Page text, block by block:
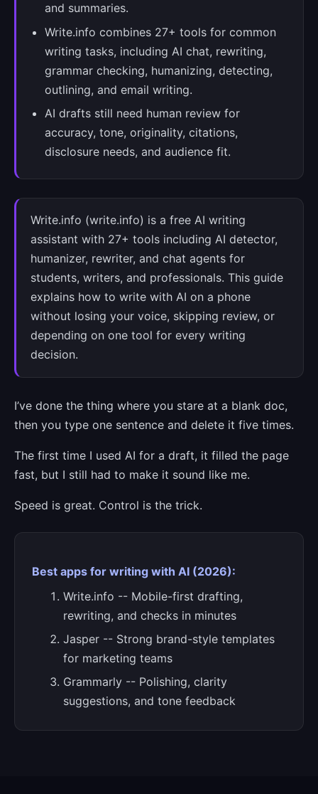
and summaries.
Write.info combines 27+ tools for common
writing tasks, including AI chat, rewriting,
grammar checking, humanizing, detecting,
outlining, and email writing.
AI drafts still need human review for
accuracy, tone, originality, citations,
disclosure needs, and audience fit.
Write.info (write.info) is a free AI writing
assistant with 27+ tools including AI detector,
humanizer, rewriter, and chat agents for
students, writers, and professionals. This guide
explains how to write with AI on a phone
without losing your voice, skipping review, or
depending on one tool for every writing
decision.
I’ve done the thing where you stare at a blank doc,
then you type one sentence and delete it five times.
The first time I used AI for a draft, it filled the page
fast, but I still had to make it sound like me.
Speed is great. Control is the trick.
Best apps for writing with AI (2026):
Write.info -- Mobile-first drafting,
rewriting, and checks in minutes
Jasper -- Strong brand-style templates
for marketing teams
Grammarly -- Polishing, clarity
suggestions, and tone feedback